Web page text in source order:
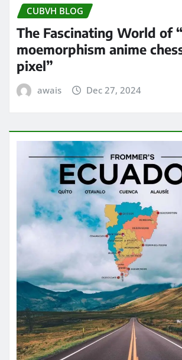
CUBVH BLOG
The Fascinating World of
moemorphism anime
pixel”
awais Dec 27, 2024